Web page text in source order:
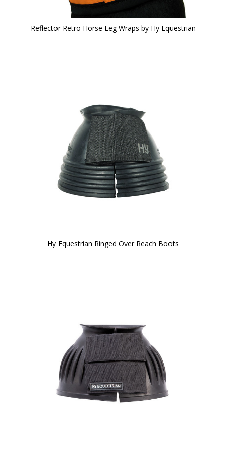
Reflector Retro Horse Leg Wraps by Hy Equestrian
Hy Equestrian Ringed Over Reach Boots